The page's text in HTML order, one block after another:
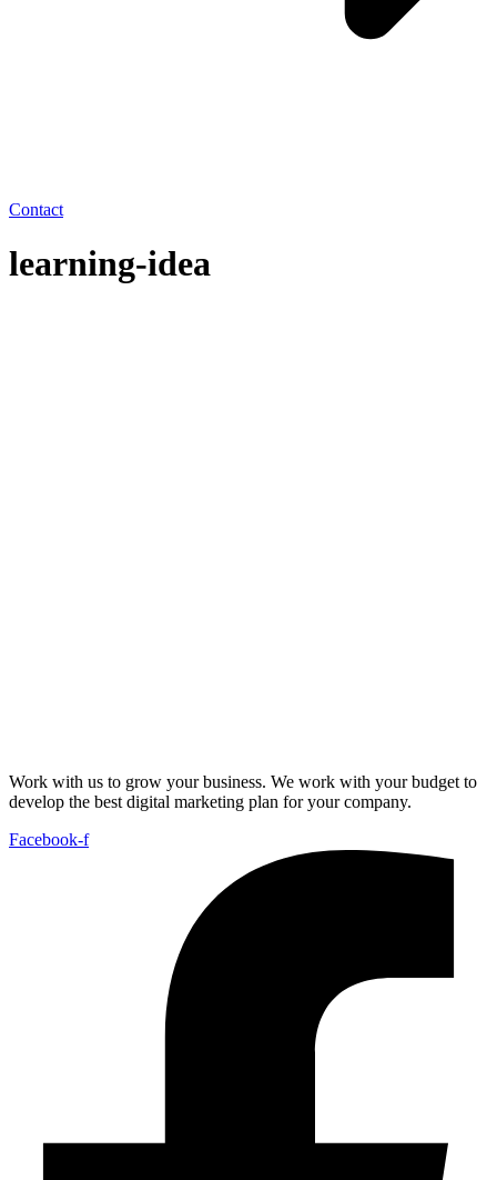
Contact
learning-idea
Work with us to grow your business. We work with your budget to
develop the best digital marketing plan for your company.
Facebook-f